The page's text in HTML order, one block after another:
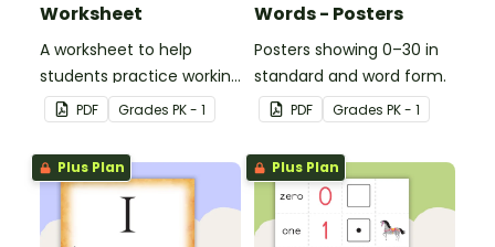
Worksheet
A worksheet to help
students practice working
with ordinal numbers.
PDF Grades PK - 1
Words - Posters
Posters showing 0–30 in
standard and word form.
PDF Grades PK - 1
Plus Plan Plus Plan